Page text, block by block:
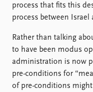
process that fits this
process between
Rather than talking
to have been modus
administration is now
pre-conditions for
of pre-conditions